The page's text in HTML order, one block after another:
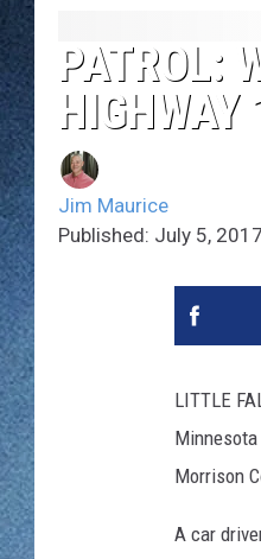
PATROL:
Jim Maurice
Published: July 5, 2017
LITTLE
Morrison
A car